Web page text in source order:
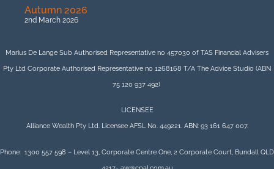
Autumn 2026
2nd March 2026
Marius De Lange Sub Authorised Representative no 457030 of TAS Financial Advisers
Pty Ltd Corporate Authorised Representative no 1268168 T/A The Advice Studio (ABN
75 120 937 492)
LICENSEE
Alliance Wealth Pty Ltd. Licensee AFSL No. 449221. ABN: 93 161 647 007.
Phone: 1300 557 598 – Level 13, Corporate Centre One, 2 Corporate Court, Bundall QLD